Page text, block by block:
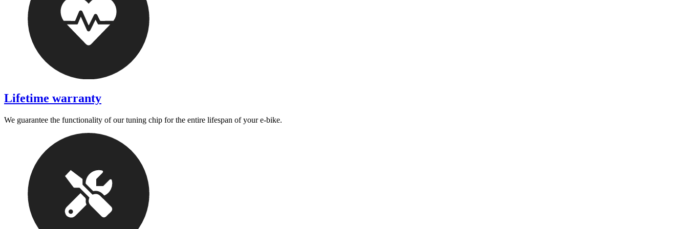
Lifetime warranty
We guarantee the functionality of our tuning chip for the entire lifespan of your e-bike.